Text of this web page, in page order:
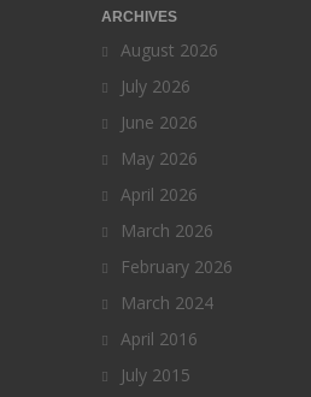
ARCHIVES
August 2026
July 2026
June 2026
May 2026
April 2026
March 2026
February 2026
March 2024
April 2016
July 2015